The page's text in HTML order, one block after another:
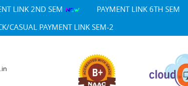
LINK 2ND SEM
PAYMENT LINK 6TH SEM
CASUAL PAYMENT LINK SEM-2